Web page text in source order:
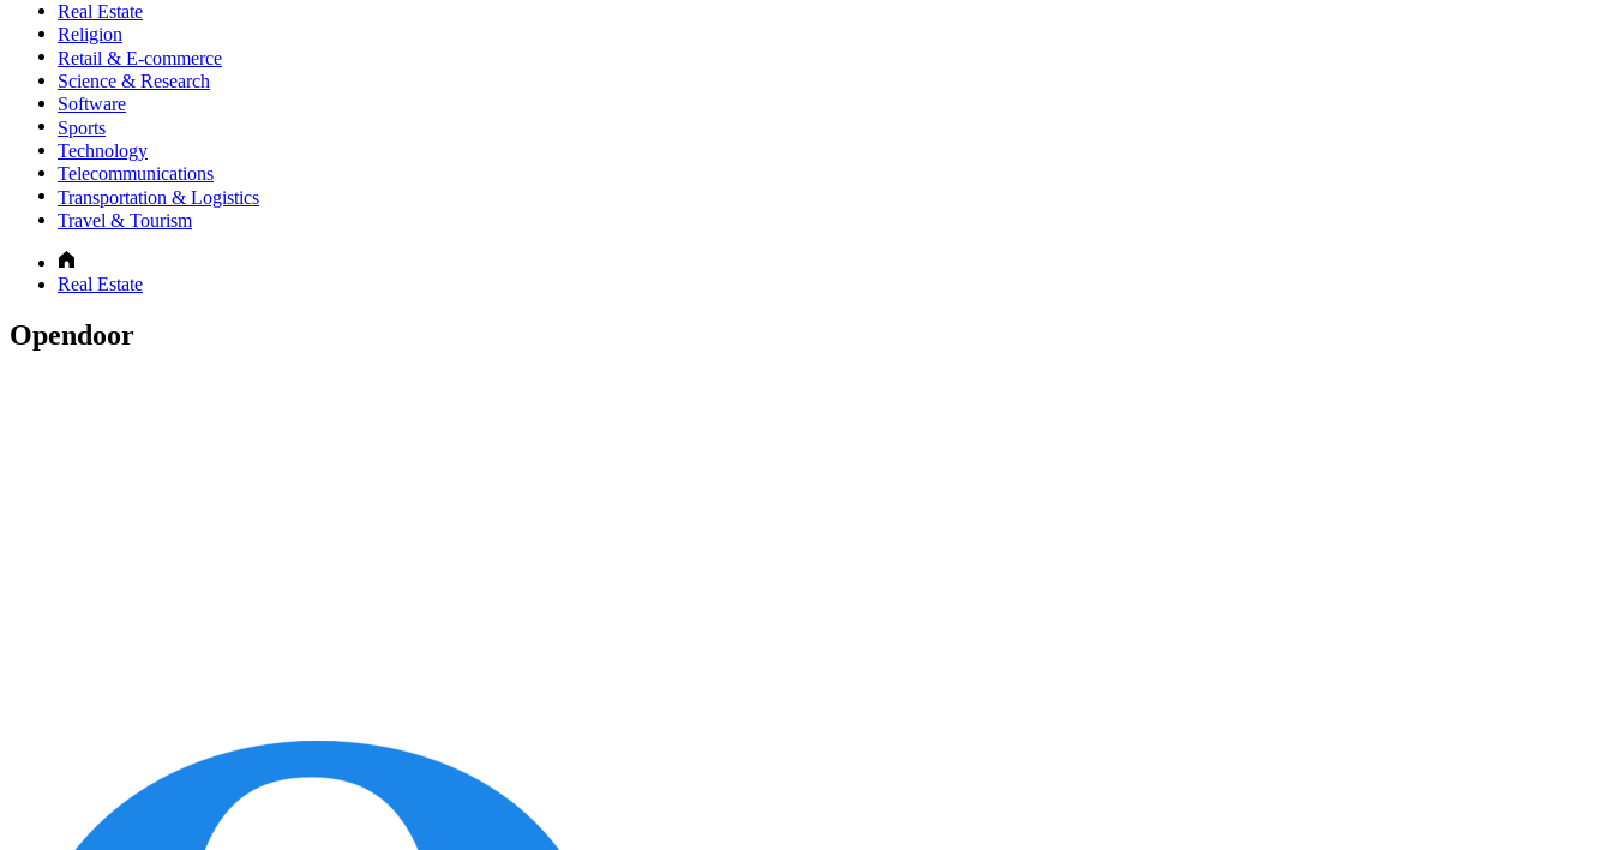
Real Estate
Religion
Retail & E-commerce
Science & Research
Software
Sports
Technology
Telecommunications
Transportation & Logistics
Travel & Tourism
Real Estate
Opendoor